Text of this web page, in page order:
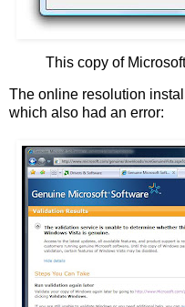
This copy of
The online resolution
which also had an error: